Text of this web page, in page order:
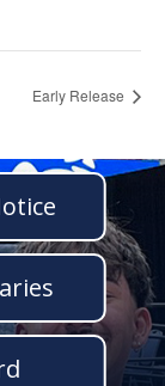
Early Release